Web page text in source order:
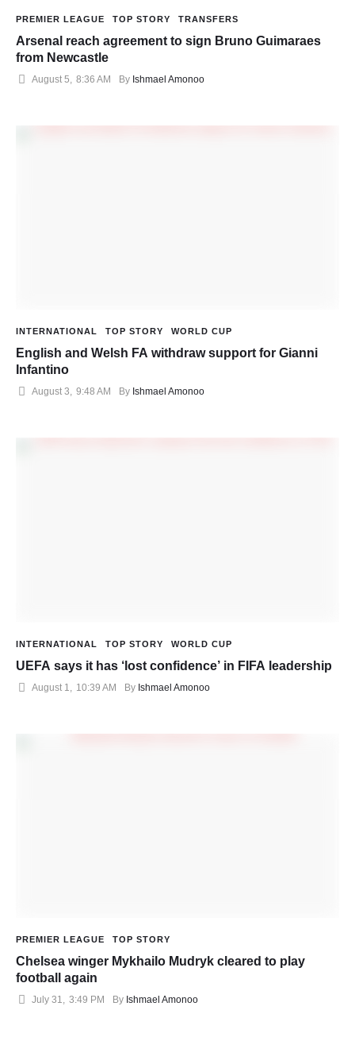
PREMIER LEAGUE TOP STORY TRANSFERS
Arsenal reach agreement to sign Bruno Guimaraes
from Newcastle
August 5 8:36 AM By Ishmael Amonoo
INTERNATIONAL TOP STORY WORLD CUP
English and Welsh FA withdraw support for Gianni
Infantino
August 3, 9:48 AM By Ishmael Amonoo
INTERNATIONAL TOP STORY WORLD CUP
UEFA says it has ‘lost confidence’ in FIFA leadership
August 1, 10:39 AM By Ishmael Amonoo
PREMIER LEAGUE TOP STORY
Chelsea winger Mykhailo Mudryk cleared to play
football again
July 31, 3:49 PM By Ishmael Amonoo